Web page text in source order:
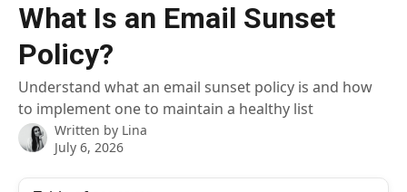
What Is an Email Sunset
Policy?
Understand what an email sunset policy is and how
to implement one to maintain a healthy list
Written by Lina
July 6, 2026